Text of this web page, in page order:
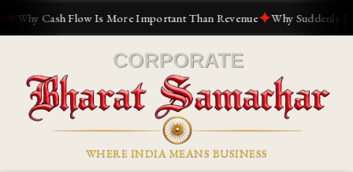
Cash Flow Is More Important Than Revenue✦Why Suddenly
WHERE INDIA MEANS BUSINESS